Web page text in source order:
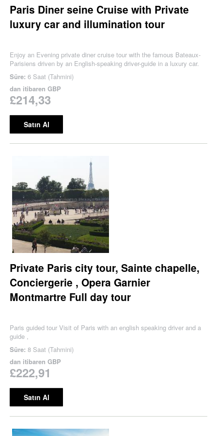
Paris Diner seine Cruise with Private
luxury car and illumination tour
Enjoy an Evening private diner cruise tour with the famous Bateaux-
Parisiens driven by an English-speaking driver-guide in a luxury car.
Süre: 6 Saat (Tahmini)
dan itibaren GBP
£214,33
Satın Al
Private Paris city tour, Sainte chapelle,
Conciergerie , Opera Garnier
Montmartre Full day tour
Paris guided tour Visit of Paris with an english speaking driver and a
guide ,
Süre: 8 Saat (Tahmini)
dan itibaren GBP
£222,91
Satın Al